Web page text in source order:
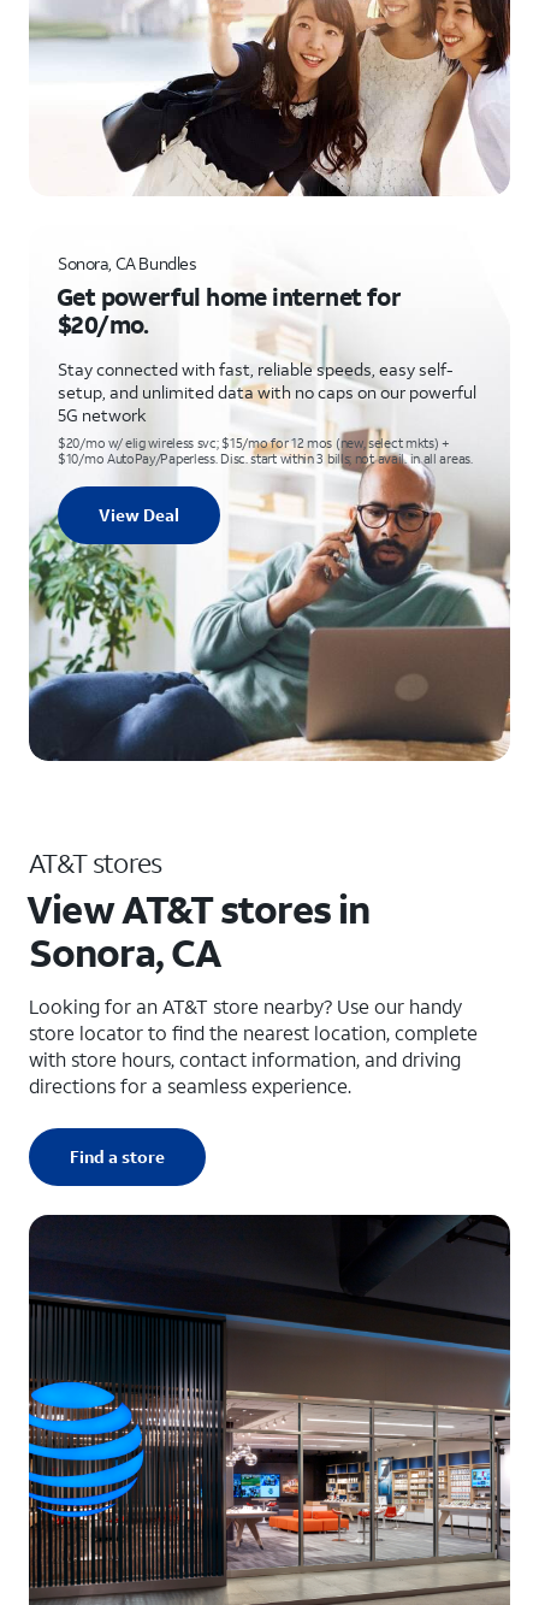
Sonora, CA Bundles
Get powerful home internet for
$20/mo.
Stay connected with fast, reliable speeds, easy self-
setup, and unlimited data with no caps on our powerful
5G network
$20/mo w/ elig wireless svc; $15/mo for 12 mos (new, select mkts) +
$10/mo AutoPay/Paperless. Disc. start within 3 bills; not avail. in all areas.
View Deal
AT&T stores
View AT&T stores in
Sonora, CA
Looking for an AT&T store nearby? Use our handy
store locator to find the nearest location, complete
with store hours, contact information, and driving
directions for a seamless experience.
Find a store